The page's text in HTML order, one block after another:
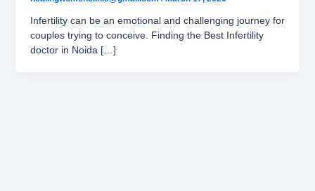
Infertility can be an emotional and challenging journey for
couples trying to conceive. Finding the Best Infertility
doctor in Noida […]